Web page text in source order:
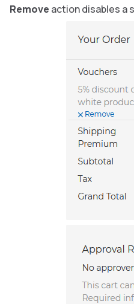
Remove action disables a